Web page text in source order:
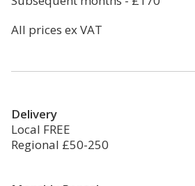
All prices ex VAT
Delivery
Local FREE
Regional £50-250